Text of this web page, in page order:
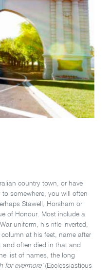
country town, or have
somewhere, you will often
Stawell, Horsham or
of Honour. Most include a
uniform, his rifle inverted,
at his feet, name after
and often died in that and
list of names, the long
for evermore’(Ecclessiasticus